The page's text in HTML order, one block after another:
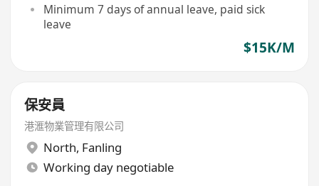
Minimum 7 days of annual leave, paid sick
leave
$15K/M
保安員
港滙物業管理有限公司
North, Fanling
Working day negotiable